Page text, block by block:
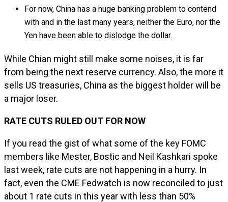
For now, China has a huge banking problem to contend
with and in the last many years, neither the Euro, nor the
Yen have been able to dislodge the dollar.
While Chian might still make some noises, it is far
from being the next reserve currency. Also, the more it
sells US treasuries, China as the biggest holder will be
a major loser.
RATE CUTS RULED OUT FOR NOW
If you read the gist of what some of the key FOMC
members like Mester, Bostic and Neil Kashkari spoke
last week, rate cuts are not happening in a hurry. In
fact, even the CME Fedwatch is now reconciled to just
about 1 rate cuts in this year with less than 50%